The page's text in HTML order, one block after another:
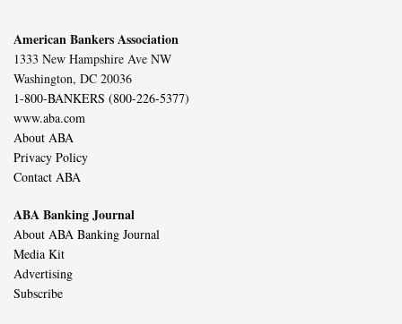
American Bankers Association
1333 New Hampshire Ave NW
Washington, DC 20036
1-800-BANKERS (800-226-5377)
www.aba.com
About ABA
Privacy Policy
Contact ABA
ABA Banking Journal
About ABA Banking Journal
Media Kit
Advertising
Subscribe